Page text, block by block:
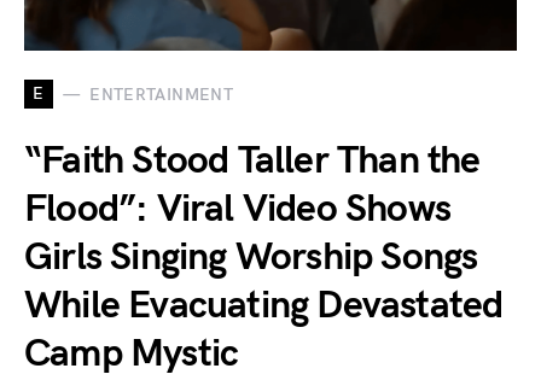
E ENTERTAINMENT
“Faith Stood Taller Than the
Flood”: Viral Video Shows
Girls Singing Worship Songs
While Evacuating Devastated
Camp Mystic